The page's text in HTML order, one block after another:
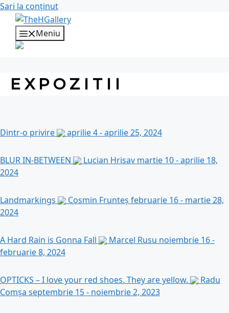
Sari la conținut
Meniu
EXPOZITII
Dintr-o privire aprilie 4 - aprilie 25, 2024
BLUR IN-BETWEEN Lucian Hrisav martie 10 - aprilie 18,
2024
Landmarkings Cosmin Frunteș februarie 16 - martie 28,
2024
A Hard Rain is Gonna Fall Marcel Rusu noiembrie 16 -
februarie 8, 2024
OPTICKS – I love your red shoes. They are yellow.
Radu
Comșa septembrie 15 - noiembrie 2, 2023